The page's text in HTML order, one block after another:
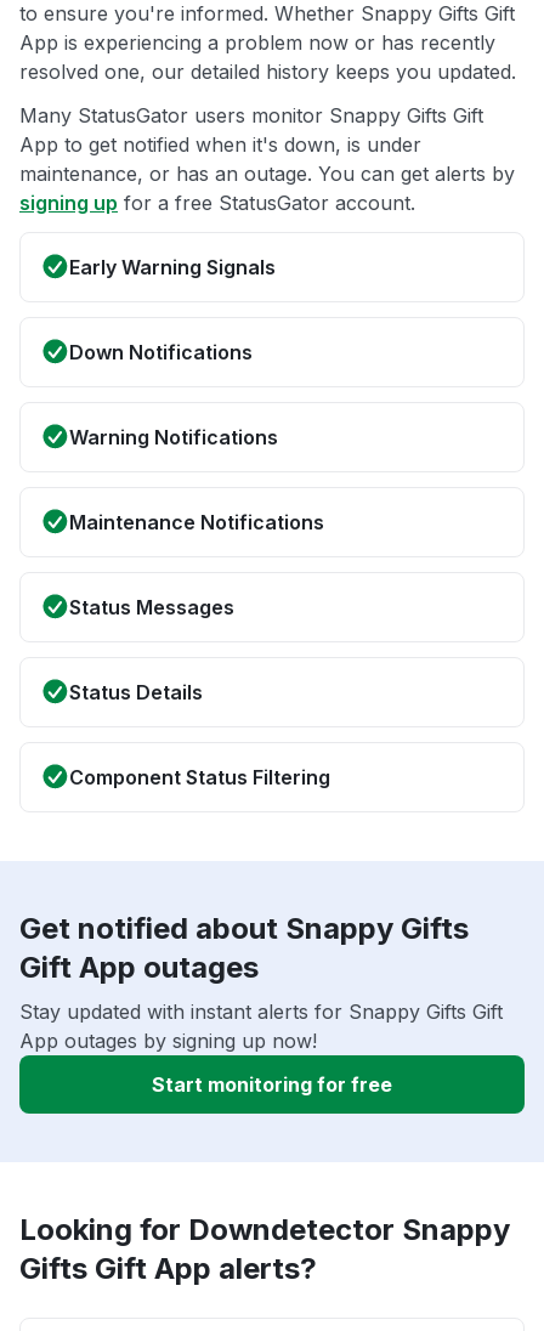
to ensure you're informed. Whether Snappy Gifts Gift
App is experiencing a problem now or has recently
resolved one, our detailed history keeps you updated.
Many StatusGator users monitor Snappy Gifts Gift
App to get notified when it's down, is under
maintenance, or has an outage. You can get alerts by
signing up for a free StatusGator account.
Early Warning Signals
Down Notifications
Warning Notifications
Maintenance Notifications
Status Messages
Status Details
Component Status Filtering
Get notified about Snappy Gifts
Gift App outages
Stay updated with instant alerts for Snappy Gifts Gift
App outages by signing up now!
Start monitoring for free
Looking for Downdetector Snappy
Gifts Gift App alerts?